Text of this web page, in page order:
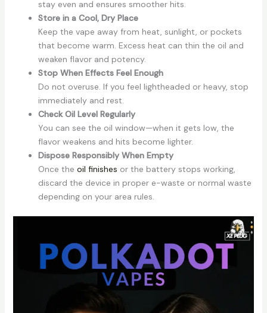
stay even and ensures smoother hits.
Store in a Cool, Dry Place
Keep the vape away from heat, sunlight, or pockets
that become warm. Excess heat can thin the oil and
weaken flavor and potency.
Stop When Effects Feel Enough
Do not overuse. If you feel lightheaded or heavy, stop
immediately and rest.
Check Oil Level Regularly
You can see the oil window—when it gets low, the
flavor weakens and hits become lighter.
Dispose Responsibly When Empty
Once the oil finishes or the battery stops working,
discard the device in proper e-waste or normal waste
depending on your area rules.